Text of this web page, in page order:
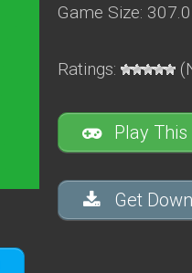
Game Size:
Ratings:
Play
Get